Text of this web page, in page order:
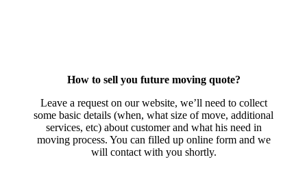
How to sell you future moving quote?
Leave a request on our website, we’ll need to collect
some basic details (when, what size of move, additional
services, etc) about customer and what his need in
moving process. You can filled up online form and we
will contact with you shortly.